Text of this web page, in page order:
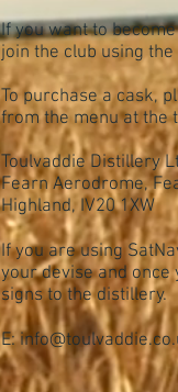
If you want to
join the club using
To purchase a cask,
from the menu at the
Toulvaddie Distillery
Fearn Aerodrome,
Highland, IV20 1XW
If you are using
your devise and
signs to the distillery.
E: